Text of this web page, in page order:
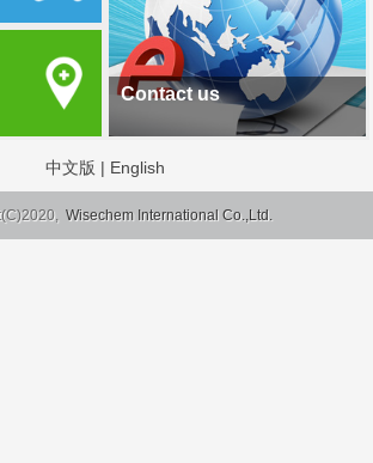
Contact us
中文版 | English
Wisechem International Co.,Ltd.